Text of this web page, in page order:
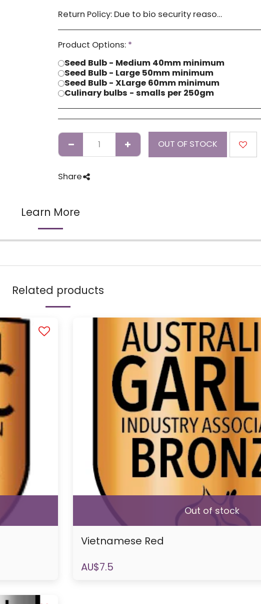
Return Policy: Due to bio security reasons a refund may not be possible. Any issues with stock you have received must be advised within 14 days of receipt of order. Please contact us if you have a concern with our products.
Product Options: *
Seed Bulb - Medium 40mm minimum
Seed Bulb - Large 50mm minimum
Seed Bulb - XLarge 60mm minimum
Culinary bulbs - smalls per 250gm
OUT OF STOCK
Share
Learn More
Related products
Out of stock
Vietnamese Red
AU$7.5